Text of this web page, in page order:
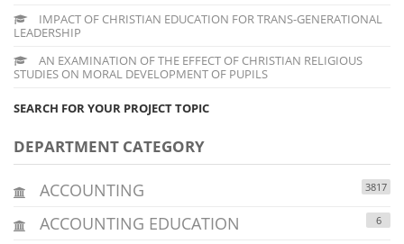
IMPACT OF CHRISTIAN EDUCATION FOR TRANS-GENERATIONAL
LEADERSHIP
AN EXAMINATION OF THE EFFECT OF CHRISTIAN RELIGIOUS
STUDIES ON MORAL DEVELOPMENT OF PUPILS
SEARCH FOR YOUR PROJECT TOPIC
DEPARTMENT CATEGORY
ACCOUNTING 3817
ACCOUNTING EDUCATION 6